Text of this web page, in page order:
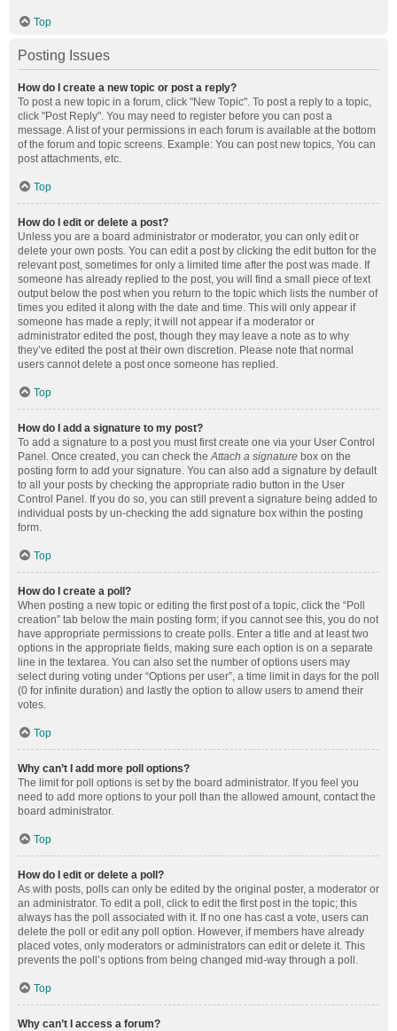
Top
Posting Issues
How do I create a new topic or post a reply?
To post a new topic in a forum, click "New Topic". To post a reply to a topic,
click "Post Reply". You may need to register before you can post a
message. A list of your permissions in each forum is available at the bottom
of the forum and topic screens. Example: You can post new topics, You can
post attachments, etc.
Top
How do I edit or delete a post?
Unless you are a board administrator or moderator, you can only edit or
delete your own posts. You can edit a post by clicking the edit button for the
relevant post, sometimes for only a limited time after the post was made. If
someone has already replied to the post, you will find a small piece of text
output below the post when you return to the topic which lists the number of
times you edited it along with the date and time. This will only appear if
someone has made a reply; it will not appear if a moderator or
administrator edited the post, though they may leave a note as to why
they’ve edited the post at their own discretion. Please note that normal
users cannot delete a post once someone has replied.
Top
How do I add a signature to my post?
To add a signature to a post you must first create one via your User Control
Panel. Once created, you can check theAttach a signature box on the
posting form to add your signature. You can also add a signature by default
to all your posts by checking the appropriate radio button in the User
Control Panel. If you do so, you can still prevent a signature being added to
individual posts by un-checking the add signature box within the posting
form.
Top
How do I create a poll?
When posting a new topic or editing the first post of a topic, click the “Poll
creation” tab below the main posting form; if you cannot see this, you do not
have appropriate permissions to create polls. Enter a title and at least two
options in the appropriate fields, making sure each option is on a separate
line in the textarea. You can also set the number of options users may
select during voting under “Options per user”, a time limit in days for the poll
(0 for infinite duration) and lastly the option to allow users to amend their
votes.
Top
Why can’t I add more poll options?
The limit for poll options is set by the board administrator. If you feel you
need to add more options to your poll than the allowed amount, contact the
board administrator.
Top
How do I edit or delete a poll?
As with posts, polls can only be edited by the original poster, a moderator or
an administrator. To edit a poll, click to edit the first post in the topic; this
always has the poll associated with it. If no one has cast a vote, users can
delete the poll or edit any poll option. However, if members have already
placed votes, only moderators or administrators can edit or delete it. This
prevents the poll’s options from being changed mid-way through a poll.
Top
Why can’t I access a forum?